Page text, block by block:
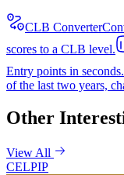
CLB Converter
scores to a CLB level.
Entry points in seconds.
of the last two years,
Other
View All
CELPIP